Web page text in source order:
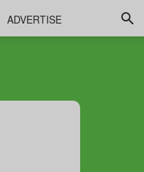
ADVERTISE